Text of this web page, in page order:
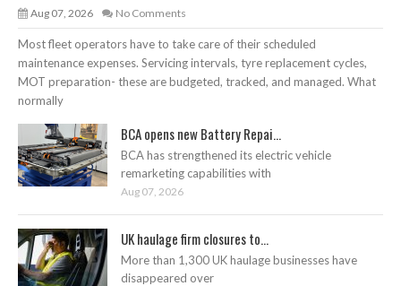
Aug 07, 2026 No Comments
Most fleet operators have to take care of their scheduled
maintenance expenses. Servicing intervals, tyre replacement cycles,
MOT preparation- these are budgeted, tracked, and managed. What
normally
BCA opens new Battery Repai...
BCA has strengthened its electric vehicle
remarketing capabilities with
Aug 07, 2026
UK haulage firm closures to...
More than 1,300 UK haulage businesses have
disappeared over